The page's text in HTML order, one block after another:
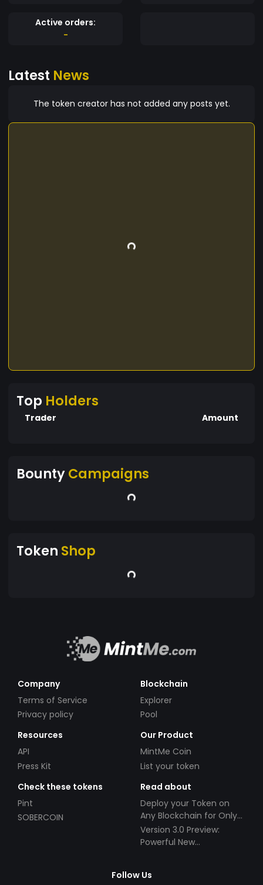
community where memes meet money.
Whether you're a seasoned crypto enthusiast or
out on the chance to ride the wave of internet
future. Invest in Meme Token today and let the
Active orders:
-
Latest News
The token creator has not added any posts yet.
Top Holders
Trader Amount
BountyCampaigns
Token Shop
Company
Terms of Service
Privacy policy
Blockchain
Explorer
Pool
Resources
API
Press Kit
Our Product
MintMe Coin
List your token
Check these tokens
Pint
SOBERCOIN
Read about
Deploy your Token on
Any Blockchain for Only
$49!
Version 3.0 Preview:
Powerful New
Follow Us